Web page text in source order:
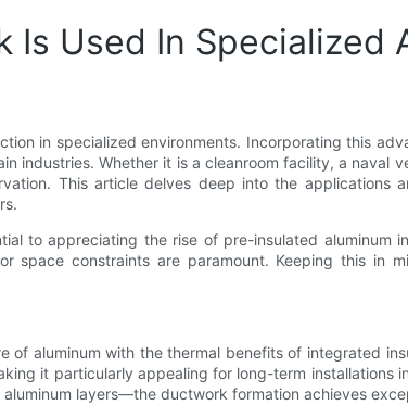
Is Used In Specialized
in specialized environments. Incorporating this
Whether it is a cleanroom facility, a naval
This article delves deep into the applications
to appreciating the rise of pre-insulated aluminum
space constraints are paramount. Keeping this in
aluminum with the thermal benefits of integrated
it particularly appealing for long-term installations
layers—the ductwork formation achieves